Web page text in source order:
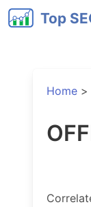
Top
Home >